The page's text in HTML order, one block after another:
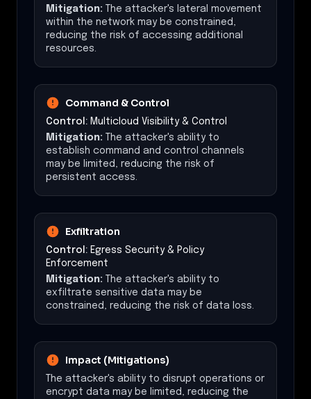
Mitigation: The attacker's lateral movement
within the network may be constrained,
reducing the risk of accessing additional
resources.
Command & Control
Control: Multicloud Visibility & Control
Mitigation: The attacker's ability to
establish command and control channels
may be limited, reducing the risk of
persistent access.
Exfiltration
Control: Egress Security & Policy
Enforcement
Mitigation: The attacker's ability to
exfiltrate sensitive data may be
constrained, reducing the risk of data loss.
Impact (Mitigations)
The attacker's ability to disrupt operations or
encrypt data may be limited, reducing the